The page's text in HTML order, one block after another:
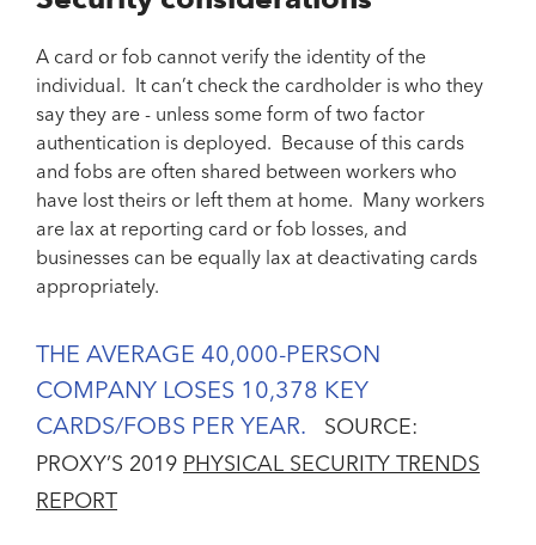
A card or fob cannot verify the identity of the
individual. It can’t check the cardholder is who they
say they are - unless some form of two factor
authentication is deployed. Because of this cards
and fobs are often shared between workers who
have lost theirs or left them at home. Many workers
are lax at reporting card or fob losses, and
businesses can be equally lax at deactivating cards
appropriately.
THE AVERAGE 40,000-PERSON
COMPANY LOSES 10,378 KEY
CARDS/FOBS PER YEAR.
SOURCE:
PROXY’S 2019 PHYSICAL SECURITY TRENDS
REPORT